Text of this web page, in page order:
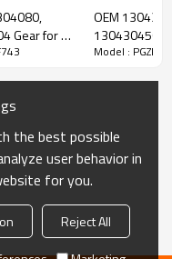
fit for:
Transmissions.
S6-80, S6-
reliably and
Gear for ZF
OEM
1304304569
Gearbox-
Model :
the best possible
user behavior in
for you.
Reject All